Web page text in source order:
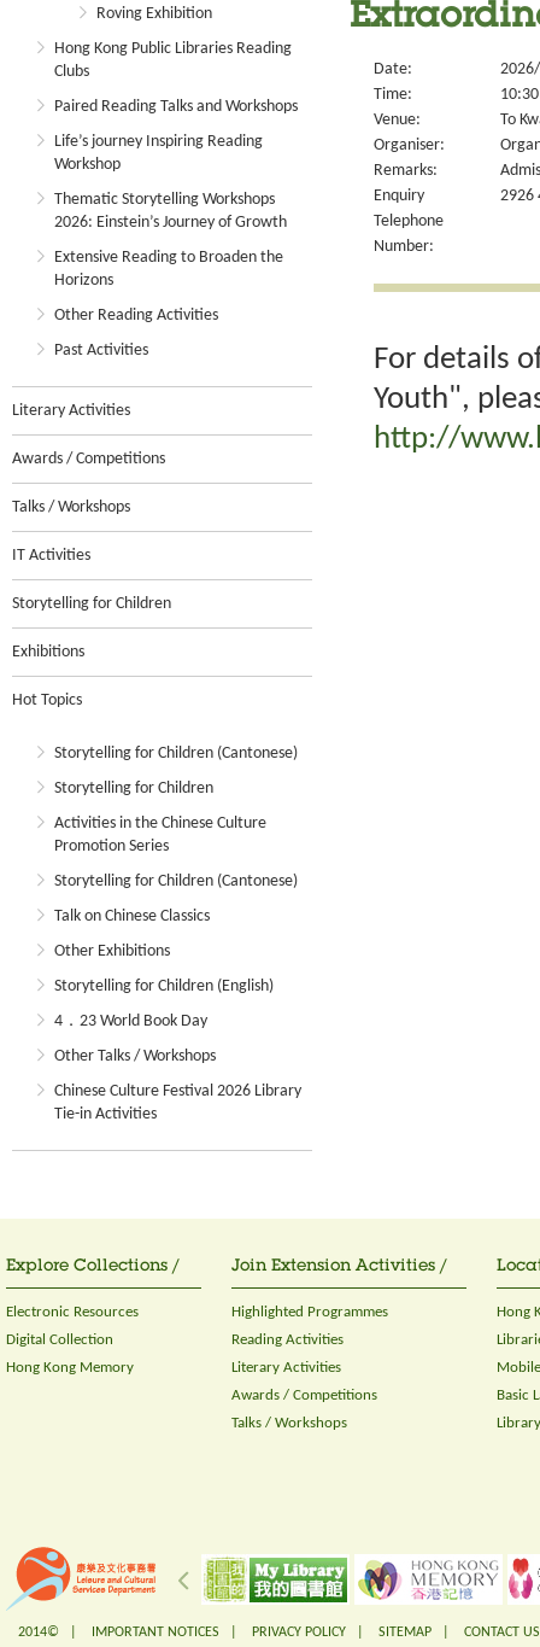
Roving Exhibition
Hong Kong Public Libraries Reading
Clubs
Paired Reading Talks and Workshops
Life’s journey Inspiring Reading
Workshop
Thematic Storytelling Workshops
2026: Einstein’s Journey of Growth
Extensive Reading to Broaden the
Horizons
Other Reading Activities
Past Activities
Literary Activities
Awards / Competitions
Talks / Workshops
IT Activities
Storytelling for Children
Exhibitions
Hot Topics
Storytelling for Children (Cantonese)
Storytelling for Children
Activities in the Chinese Culture
Promotion Series
Storytelling for Children (Cantonese)
Talk on Chinese Classics
Other Exhibitions
Storytelling for Children (English)
4．23 World Book Day
Other Talks / Workshops
Chinese Culture Festival 2026 Library
Tie-in Activities
Date:
Time:
Venue:
To
Organiser:
Remarks:
Enquiry
Telephone
Number:
2926
For details
Youth",
http://
Explore Collections /
Electronic Resources
Digital Collection
Hong Kong Memory
Join Extension Activities /
Highlighted Programmes
Reading Activities
Literary Activities
Awards / Competitions
Talks / Workshops
Hong
Basic
2014© | IMPORTANT NOTICES PRIVACY POLICY SITEMAP CONTACT US